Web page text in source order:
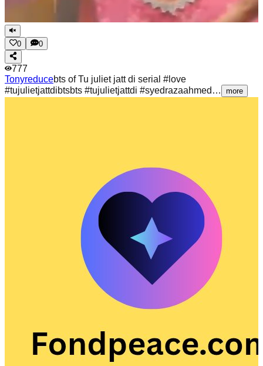
0 0
777
Tonyreducebts of Tu juliet jatt di serial #love
#tujulietjattdibtsbts #tujulietjattdi #syedrazaahmed…
more